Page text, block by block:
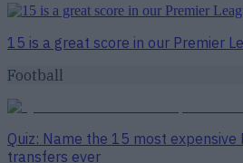
15 is a great score in our Premier
Football
Quiz: Name the 15 most expensive
transfers ever